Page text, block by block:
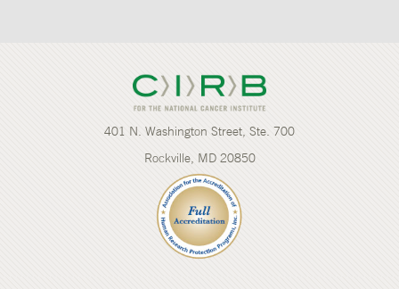
401 N. Washington Street, Ste. 700
Rockville, MD 20850